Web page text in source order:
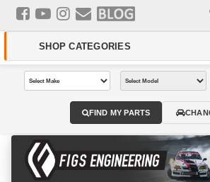
FIND MY PARTS